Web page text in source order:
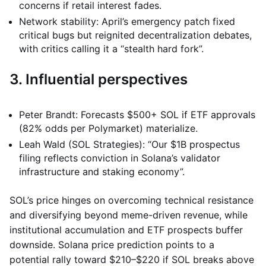
concerns if retail interest fades.
Network stability: April’s emergency patch fixed
critical bugs but reignited decentralization debates,
with critics calling it a “stealth hard fork”.
3. Influential perspectives
Peter Brandt: Forecasts $500+ SOL if ETF approvals
(82% odds per Polymarket) materialize.
Leah Wald (SOL Strategies): “Our $1B prospectus
filing reflects conviction in Solana’s validator
infrastructure and staking economy”.
SOL’s price hinges on overcoming technical resistance
and diversifying beyond meme-driven revenue, while
institutional accumulation and ETF prospects buffer
downside. Solana price prediction points to a
potential rally toward $210–$220 if SOL breaks above